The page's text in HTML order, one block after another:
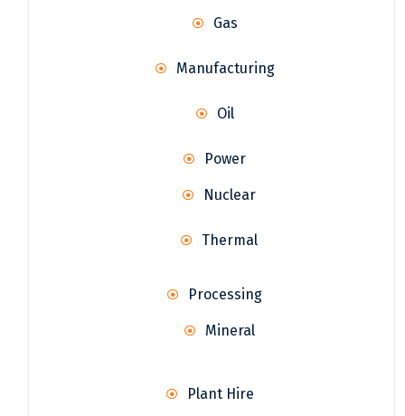
Gas
Manufacturing
Oil
Power
Nuclear
Thermal
Processing
Mineral
Plant Hire